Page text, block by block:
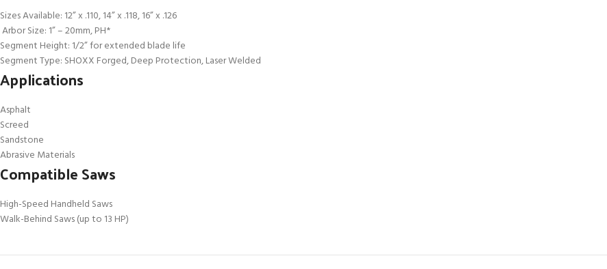
Sizes Available: 12” x .110, 14” x .118, 16” x .126
Arbor Size: 1” – 20mm, PH*
Segment Height: 1/2” for extended blade life
Segment Type: SHOXX Forged, Deep Protection, Laser Welded
Applications
Asphalt
Screed
Sandstone
Abrasive Materials
Compatible Saws
High-Speed Handheld Saws
Walk-Behind Saws (up to 13 HP)